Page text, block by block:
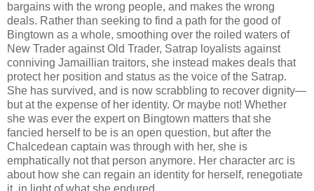
bargains with the wrong people, and makes the wrong
deals. Rather than seeking to find a path for the good of
Bingtown as a whole, smoothing over the roiled waters of
New Trader against Old Trader, Satrap loyalists against
conniving Jamaillian traitors, she instead makes deals that
protect her position and status as the voice of the Satrap.
She has survived, and is now scrabbling to recover dignity—
but at the expense of her identity. Or maybe not! Whether
she was ever the expert on Bingtown matters that she
fancied herself to be is an open question, but after the
Chalcedean captain was through with her, she is
emphatically not that person anymore. Her character arc is
about how she can regain an identity for herself, renegotiate
it, in light of what she endured.